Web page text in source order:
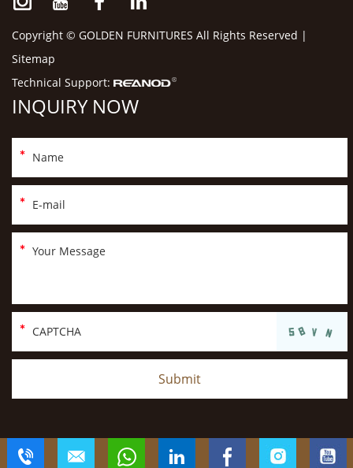
Copyright © GOLDEN FURNITURES All Rights Reserved |
Sitemap
Technical Support:
INQUIRY NOW